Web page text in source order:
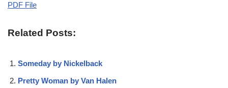
PDF File
Related Posts:
Someday by Nickelback
Pretty Woman by Van Halen